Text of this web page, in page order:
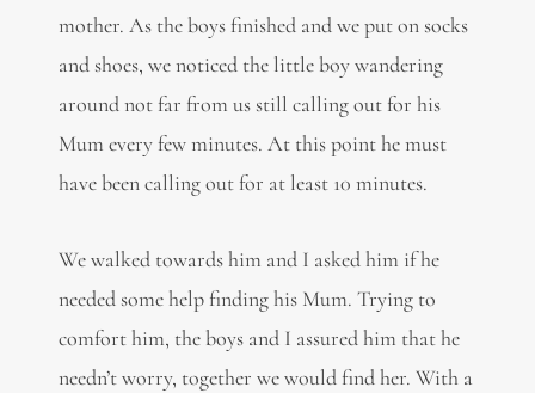
mother. As the boys finished and we put on socks
and shoes, we noticed the little boy wandering
around not far from us still calling out for his
Mum every few minutes. At this point he must
have been calling out for at least 10 minutes.
We walked towards him and I asked him if he
needed some help finding his Mum. Trying to
comfort him, the boys and I assured him that he
needn’t worry, together we would find her. With a